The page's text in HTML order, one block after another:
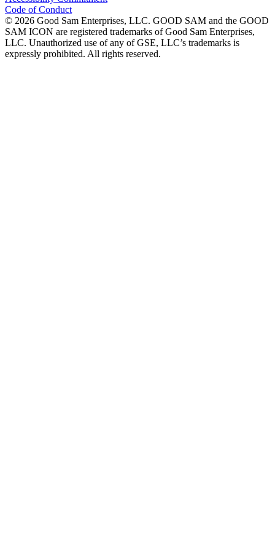
Code of Conduct
© 2026 Good Sam Enterprises, LLC. GOOD SAM and the GOOD
SAM ICON are registered trademarks of Good Sam Enterprises,
LLC. Unauthorized use of any of GSE, LLC’s trademarks is
expressly prohibited. All rights reserved.